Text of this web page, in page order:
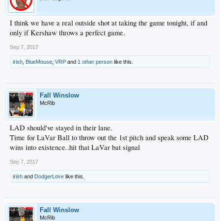
I think we have a real outside shot at taking the game tonight, if and
only if Kershaw throws a perfect game.
Sep 7, 2017
irish BlueMouse VRP and 1 other person like this.
Fall Winslow
McRib
LAD should've stayed in their lane.
Time for LaVar Ball to throw out the 1st pitch and speak some LAD
wins into existence..hit that LaVar bat signal
Sep 7, 2017
irish and DodgerLove like this.
Fall Winslow
McRib